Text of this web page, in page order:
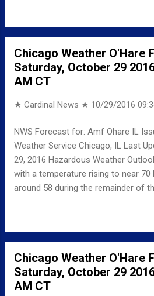
TEMPERATURE (°F) MAXIMUM
AVERAGE XX LAST YEAR
XX AVERAGE XX RECORD
XXXX NORMAL/DEPARTURE
XXXX MINIMUM XXXX
Underground Historical 24-Hour
Chicago Weather O'Hare
Saturday, October 29
AM CT
★ Cardinal News ★ 10/29/2016
NWS Forecast for: Amf Ohare IL
Weather Service Chicago, IL Last
29, 2016 Hazardous Weather
with a temperature rising to near 70
around 58 during the remainder of
afternoon. Winds could gust as
slight chance of rain before 10pm,
thunderstorms between 10pm and
rain after 1am. Patchy fog before
4am. Otherwise, cloudy, with a low
northeast wind around 10 mph, with
Chicago Weather O'Hare
Saturday, October 29
AM CT